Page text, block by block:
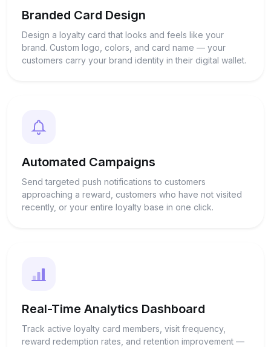
Branded Card Design
Design a loyalty card that looks and feels like your
brand. Custom logo, colors, and card name — your
customers carry your brand identity in their digital wallet.
Automated Campaigns
Send targeted push notifications to customers
approaching a reward, customers who have not visited
recently, or your entire loyalty base in one click.
Real-Time Analytics Dashboard
Track active loyalty card members, visit frequency,
reward redemption rates, and retention improvement —